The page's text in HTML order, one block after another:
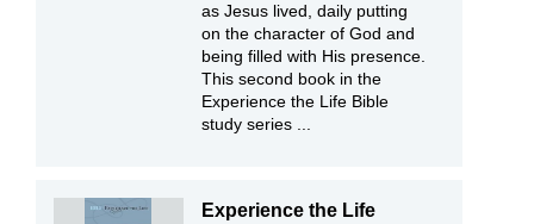
as Jesus lived, daily putting
on the character of God and
being filled with His presence.
This second book in the
Experience the Life Bible
study series ...
Experience the Life